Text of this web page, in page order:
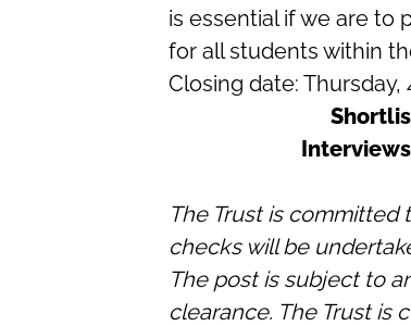
is essential if we are to
for all students within
Closing date: Thursday,
The Trust is
checks will be
The post is subject to
clearance. The Trust is